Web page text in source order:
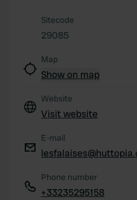
Sitecode
29085
Map
Show on map
Website
Visit website
E-mail
Phone number
+33235295158